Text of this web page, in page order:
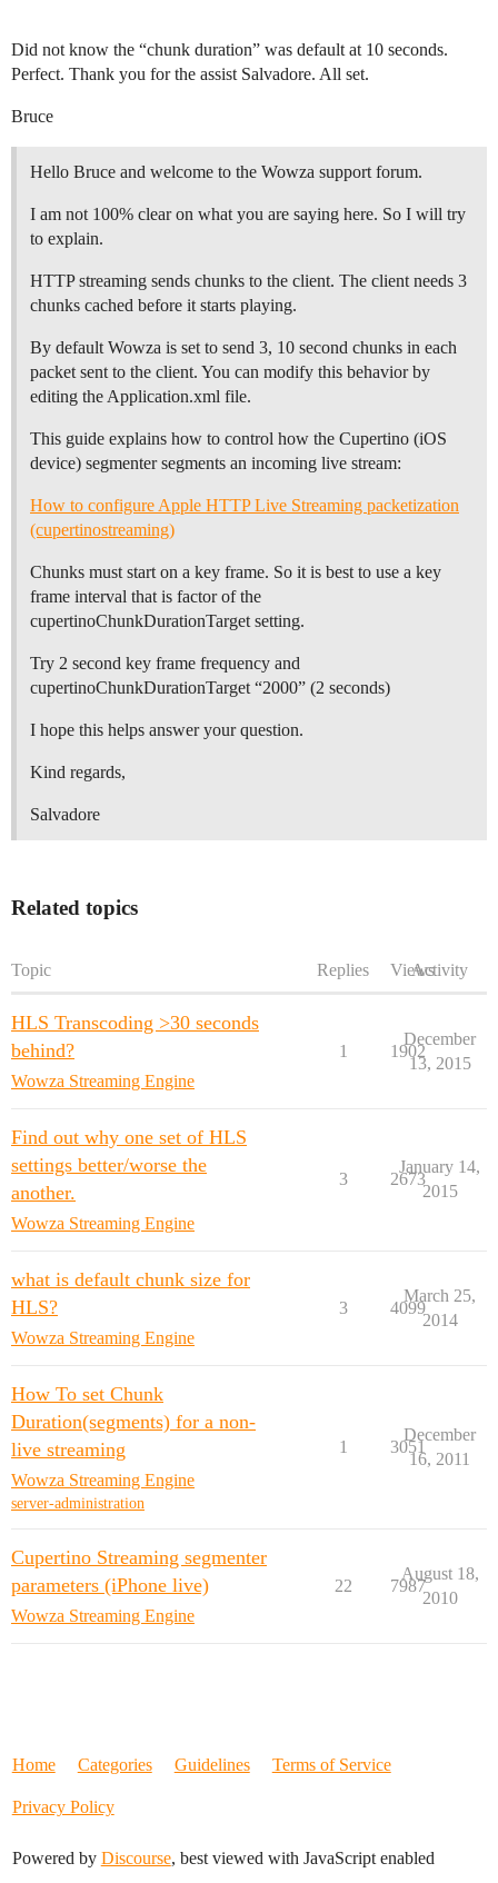
Did not know the “chunk duration” was default at 10 seconds.
Perfect. Thank you for the assist Salvadore. All set.
Bruce
Hello Bruce and welcome to the Wowza support forum.
I am not 100% clear on what you are saying here. So I will try
to explain.
HTTP streaming sends chunks to the client. The client needs 3
chunks cached before it starts playing.
By default Wowza is set to send 3, 10 second chunks in each
packet sent to the client. You can modify this behavior by
editing the Application.xml file.
This guide explains how to control how the Cupertino (iOS
device) segmenter segments an incoming live stream:
How to configure Apple HTTP Live Streaming packetization
(cupertinostreaming)
Chunks must start on a key frame. So it is best to use a key
frame interval that is factor of the
cupertinoChunkDurationTarget setting.
Try 2 second key frame frequency and
cupertinoChunkDurationTarget “2000” (2 seconds)
I hope this helps answer your question.
Kind regards,
Salvadore
Related topics
Topic Replies ViewsActivity
HLS Transcoding >30 seconds
behind?
Wowza Streaming Engine
1 1902
December
13, 2015
Find out why one set of HLS
settings better/worse the
another.
Wowza Streaming Engine
3 2673
January 14,
2015
what is default chunk size for
HLS?
Wowza Streaming Engine
3 4099
March 25,
2014
How To set Chunk
Duration(segments) for a non-
live streaming
Wowza Streaming Engine
server-administration
1 3051
December
16, 2011
Cupertino Streaming segmenter
parameters (iPhone live)
Wowza Streaming Engine
22 7987
August 18,
2010
Home Categories Guidelines Terms of Service
Privacy Policy
Powered by Discourse, best viewed with JavaScript enabled